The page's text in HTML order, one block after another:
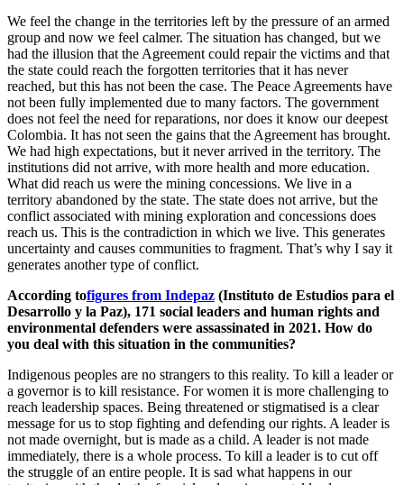
We feel the change in the territories left by the pressure of an armed
group and now we feel calmer. The situation has changed, but we
had the illusion that the Agreement could repair the victims and that
the state could reach the forgotten territories that it has never
reached, but this has not been the case. The Peace Agreements have
not been fully implemented due to many factors. The government
does not feel the need for reparations, nor does it know our deepest
Colombia. It has not seen the gains that the Agreement has brought.
We had high expectations, but it never arrived in the territory. The
institutions did not arrive, with more health and more education.
What did reach us were the mining concessions. We live in a
territory abandoned by the state. The state does not arrive, but the
conflict associated with mining exploration and concessions does
reach us. This is the contradiction in which we live. This generates
uncertainty and causes communities to fragment. That’s why I say it
generates another type of conflict.
According tofigures from Indepaz (Instituto de Estudios para el
Desarrollo y la Paz), 171 social leaders and human rights and
environmental defenders were assassinated in 2021. How do
you deal with this situation in the communities?
Indigenous peoples are no strangers to this reality. To kill a leader or
a governor is to kill resistance. For women it is more challenging to
reach leadership spaces. Being threatened or stigmatised is a clear
message for us to stop fighting and defending our rights. A leader is
not made overnight, but is made as a child. A leader is not made
immediately, there is a whole process. To kill a leader is to cut off
the struggle of an entire people. It is sad what happens in our